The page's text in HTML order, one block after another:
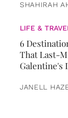
SHAHIRAH
LIFE &
6
That Last-
Galentine's
JANELL